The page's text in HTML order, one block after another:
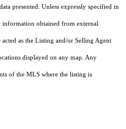
presented. Unless expressly specified in
obtained from external
as the Listing and/or Selling Agent
displayed on any map. Any
of the MLS where the listing is